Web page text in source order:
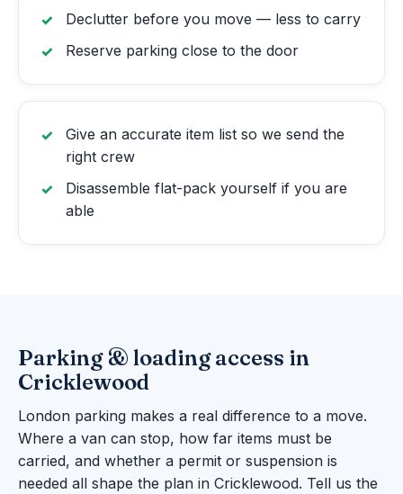
Declutter before you move — less to carry
Reserve parking close to the door
Give an accurate item list so we send the
right crew
Disassemble flat-pack yourself if you are
able
Parking & loading access in
Cricklewood
London parking makes a real difference to a move.
Where a van can stop, how far items must be
carried, and whether a permit or suspension is
needed all shape the plan in Cricklewood. Tell us the